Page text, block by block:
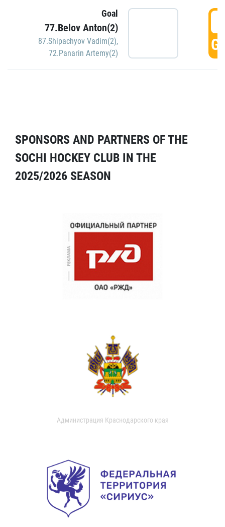
Goal
77.Belov Anton(2)
87.Shipachyov Vadim(2),
72.Panarin Artemy(2)
SPONSORS AND PARTNERS OF THE
SOCHI HOCKEY CLUB IN THE
2025/2026 SEASON
Администрация Краснодарского края